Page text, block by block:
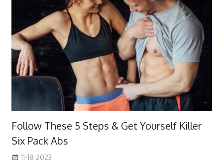
Follow These 5 Steps & Get Yourself Killer
Six Pack Abs
11-18-2023